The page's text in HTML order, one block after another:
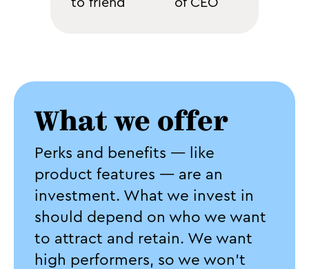
What we offer
Perks and benefits — like
product features — are an
investment. What we invest in
should depend on who we want
to attract and retain. We want
high performers, so we won't